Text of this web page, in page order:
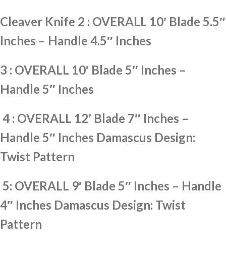
Cleaver Knife 2 : OVERALL 10′ Blade 5.5″
Inches – Handle 4.5″ Inches
3 : OVERALL 10′ Blade 5″ Inches –
Handle 5″ Inches
4 : OVERALL 12′ Blade 7″ Inches –
Handle 5″ Inches Damascus Design:
Twist Pattern
5: OVERALL 9′ Blade 5″ Inches – Handle
4″ Inches Damascus Design: Twist
Pattern